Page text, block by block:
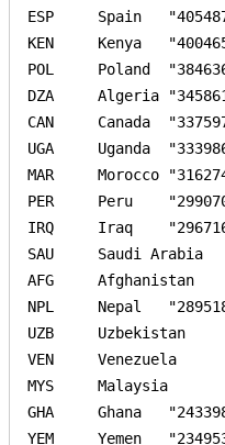
ESP	Spain	"40548753"
KEN	Kenya	"40046566"
POL	Poland	"38463689"
DZA	Algeria	"34586184"
CAN	Canada	"33759742"
UGA	Uganda	"33398682"
MAR	Morocco	"31627428"
PER	Peru	"29907003"
IRQ	Iraq	"29671605"
SAU	Saudi Arabia	"29207277"
AFG	Afghanistan	"29121286"
NPL	Nepal	"28951852"
UZB	Uzbekistan	"27865738"
VEN	Venezuela	"27223228"
MYS	Malaysia	"26160256"
GHA	Ghana	"24339838"
YEM	Yemen	"23495361"